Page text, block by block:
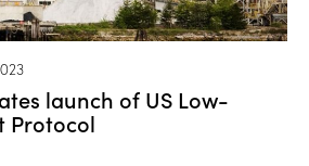
launch of US Low-
Protocol